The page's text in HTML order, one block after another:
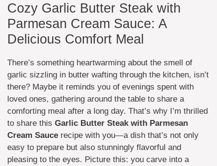
Cozy Garlic Butter Steak with
Parmesan Cream Sauce: A
Delicious Comfort Meal
There’s something heartwarming about the smell of
garlic sizzling in butter wafting through the kitchen, isn’t
there? Maybe it reminds you of evenings spent with
loved ones, gathering around the table to share a
comforting meal after a long day. That’s why I’m thrilled
to share this Garlic Butter Steak with Parmesan
Cream Sauce recipe with you—a dish that’s not only
easy to prepare but also stunningly flavorful and
pleasing to the eyes. Picture this: you carve into a